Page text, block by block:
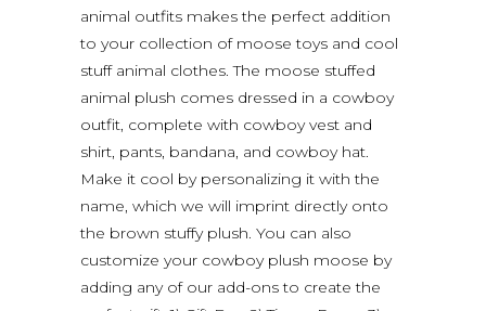
animal outfits makes the perfect addition
to your collection of moose toys and cool
stuff animal clothes. The moose stuffed
animal plush comes dressed in a cowboy
outfit, complete with cowboy vest and
shirt, pants, bandana, and cowboy hat.
Make it cool by personalizing it with the
name, which we will imprint directly onto
the brown stuffy plush. You can also
customize your cowboy plush moose by
adding any of our add-ons to create the